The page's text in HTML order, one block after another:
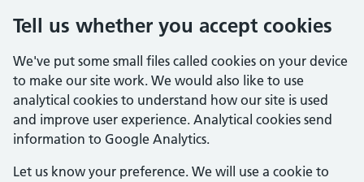
Tell us whether you accept cookies
We've put some small files called cookies on your device
to make our site work. We would also like to use
analytical cookies to understand how our site is used
and improve user experience. Analytical cookies send
information to Google Analytics.
Let us know your preference. We will use a cookie to